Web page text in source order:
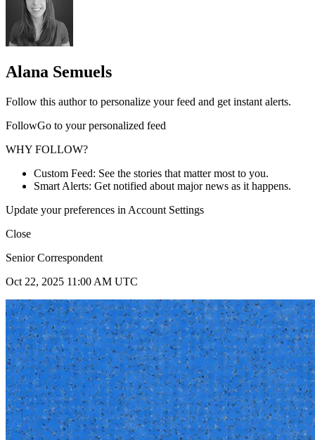
Alana Semuels
Follow this author to personalize your feed and get instant alerts.
FollowGo to your personalized feed
WHY FOLLOW?
Custom Feed: See the stories that matter most to you.
Smart Alerts: Get notified about major news as it happens.
Update your preferences in Account Settings
Close
Senior Correspondent
Oct 22, 2025 11:00 AM UTC